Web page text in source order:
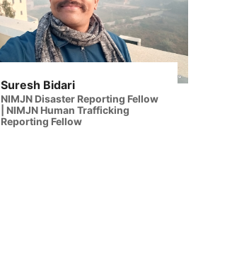
Suresh Bidari
NIMJN Disaster Reporting Fellow
| NIMJN Human Trafficking
Reporting Fellow